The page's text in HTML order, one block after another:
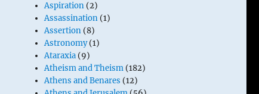
Aspiration (2)
Assassination (1)
Assertion (8)
Astronomy(1)
Ataraxia (9)
Atheism and Theism (182)
Athens and Benares (12)